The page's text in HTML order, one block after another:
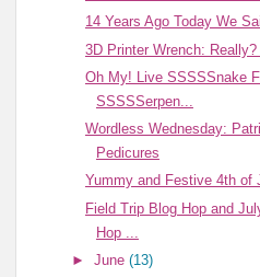
14 Years Ago Today We
3D Printer Wrench:
Oh My! Live SSSSSnake
SSSSSerpen...
Wordless Wednesday:
Pedicures
Yummy and Festive 4th of
Field Trip Blog Hop and
Hop ...
►June(13)